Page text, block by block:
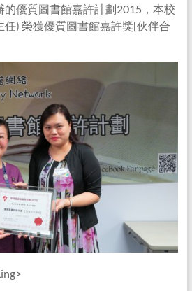
的優質圖書館嘉許計劃2015，本校
) 榮獲優質圖書館嘉許獎[伙伴合